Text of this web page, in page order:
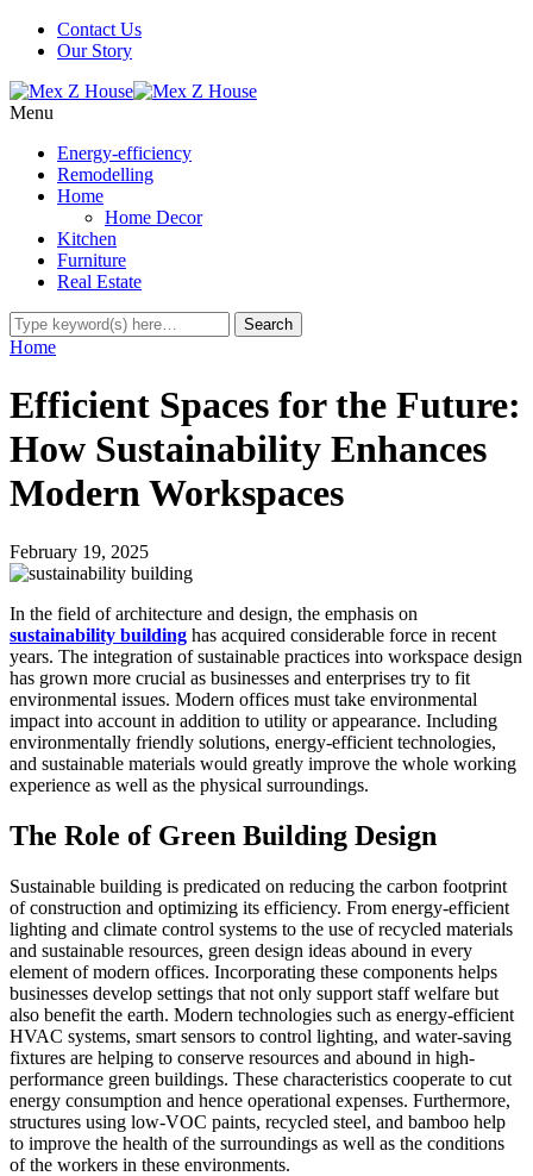
Contact Us
Our Story
Menu
Energy-efficiency
Remodelling
Home
Home Decor
Kitchen
Furniture
Real Estate
Home
Efficient Spaces for the Future:
How Sustainability Enhances
Modern Workspaces
February 19, 2025
In the field of architecture and design, the emphasis on
sustainability building has acquired considerable force in recent
years. The integration of sustainable practices into workspace design
has grown more crucial as businesses and enterprises try to fit
environmental issues. Modern offices must take environmental
impact into account in addition to utility or appearance. Including
environmentally friendly solutions, energy-efficient technologies,
and sustainable materials would greatly improve the whole working
experience as well as the physical surroundings.
The Role of Green Building Design
Sustainable building is predicated on reducing the carbon footprint
of construction and optimizing its efficiency. From energy-efficient
lighting and climate control systems to the use of recycled materials
and sustainable resources, green design ideas abound in every
element of modern offices. Incorporating these components helps
businesses develop settings that not only support staff welfare but
also benefit the earth. Modern technologies such as energy-efficient
HVAC systems, smart sensors to control lighting, and water-saving
fixtures are helping to conserve resources and abound in high-
performance green buildings. These characteristics cooperate to cut
energy consumption and hence operational expenses. Furthermore,
structures using low-VOC paints, recycled steel, and bamboo help
to improve the health of the surroundings as well as the conditions
of the workers in these environments.